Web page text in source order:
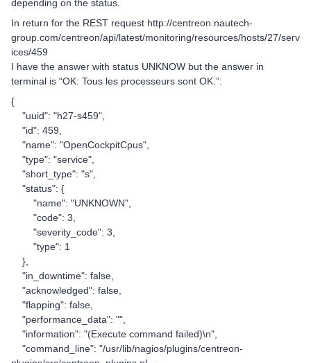
depending on the status.
In return for the REST request http://centreon.nautech-
group.com/centreon/api/latest/monitoring/resources/hosts/27/serv
ices/459
I have the answer with status UNKNOW but the answer in
terminal is “OK: Tous les processeurs sont OK.”:
{
"uuid": "h27-s459",
"id": 459,
"name": "OpenCockpitCpus",
"type": "service",
"short_type": "s",
"status": {
"name": "UNKNOWN",
"code": 3,
"severity_code": 3,
"type": 1
},
"in_downtime": false,
"acknowledged": false,
"flapping": false,
"performance_data": "",
"information": "(Execute command failed)\n",
"command_line": "/usr/lib/nagios/plugins/centreon-